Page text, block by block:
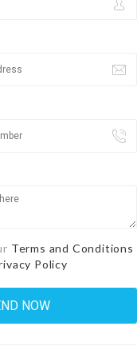
Terms and Conditions
Policy